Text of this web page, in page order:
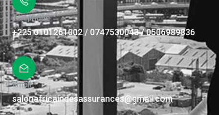
Téléphone
+225 0101261002 / 0747530043 / 0506989836
Email
salonafricaindesassurances@gmail.com